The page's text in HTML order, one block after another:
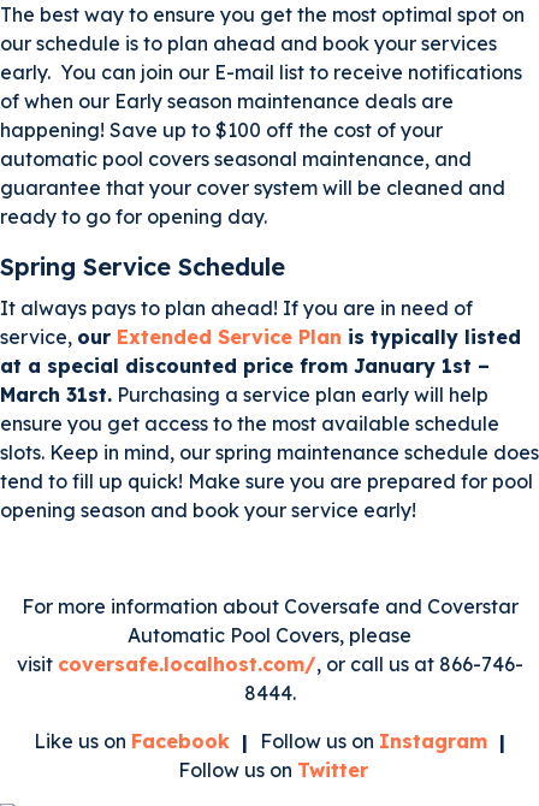
The best way to ensure you get the most optimal spot on
our schedule is to plan ahead and book your services
early. You can join our E-mail list to receive notifications
of when our Early season maintenance deals are
happening! Save up to $100 off the cost of your
automatic pool covers seasonal maintenance, and
guarantee that your cover system will be cleaned and
ready to go for opening day.
Spring Service Schedule
It always pays to plan ahead! If you are in need of
service, our Extended Service Plan is typically listed
at a special discounted price from January 1st –
March 31st. Purchasing a service plan early will help
ensure you get access to the most available schedule
slots. Keep in mind, our spring maintenance schedule does
tend to fill up quick! Make sure you are prepared for pool
opening season and book your service early!
For more information about Coversafe and Coverstar
Automatic Pool Covers, please
visit coversafe.localhost.com/, or call us at 866-746-
8444.
Like us on Facebook | Follow us on Instagram |
Follow us on Twitter